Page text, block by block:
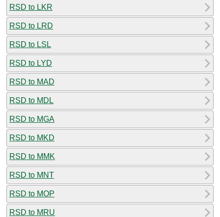
RSD to LKR
RSD to LRD
RSD to LSL
RSD to LYD
RSD to MAD
RSD to MDL
RSD to MGA
RSD to MKD
RSD to MMK
RSD to MNT
RSD to MOP
RSD to MRU